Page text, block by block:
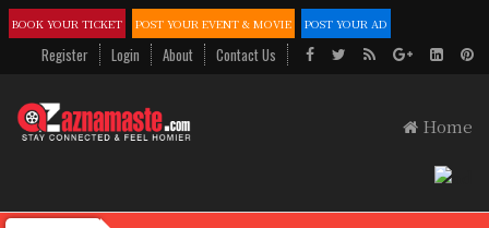
BOOK YOUR TICKET POST YOUR EVENT & MOVIE POST YOUR AD
Register Login About Contact Us
Home